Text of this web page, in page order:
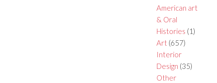
American art
& Oral
Histories (1)
Art(657)
Interior
Design (35)
Other